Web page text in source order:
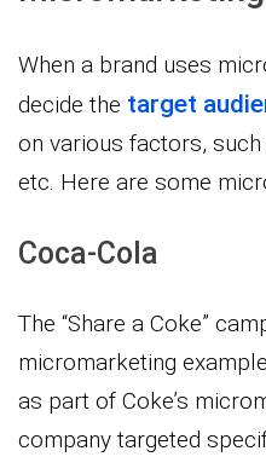
When a brand uses
decide the target
on various factors, such
etc. Here are some
Coca-Cola
The “Share a Coke”
micromarketing
as part of Coke’s
company targeted